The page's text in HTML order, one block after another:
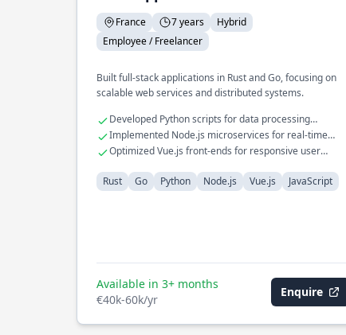
France 7 years
Hybrid
Employee / Freelancer
Built full-stack applications in Rust and Go, focusing on
scalable web services and distributed systems.
Developed Python scripts for data processing
workflows
Implemented Node.js microservices for real-time
communication
Optimized Vue.js front-ends for responsive user
Rust
Go Python Node.js Vue.js JavaScript
Available in 3+ months
€40k-60k/yr
Enquire